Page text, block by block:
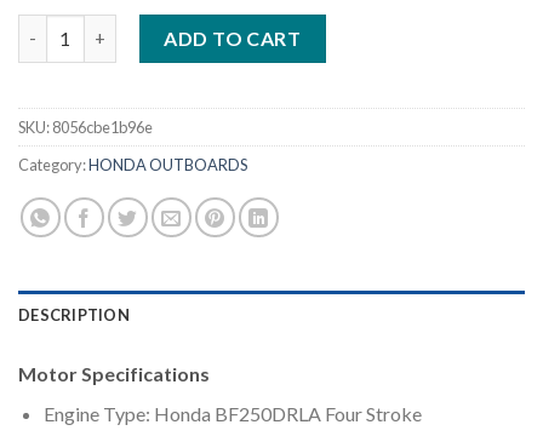
ADD TO CART
SKU:8056cbe1b96e
Category:HONDA OUTBOARDS
DESCRIPTION
Motor Specifications
Engine Type: Honda BF250DRLA Four Stroke